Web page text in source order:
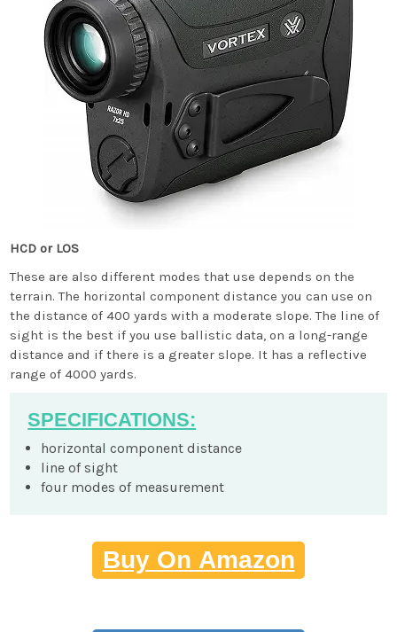
HCD or LOS
These are also different modes that use depends on the
terrain. The horizontal component distance you can use on
the distance of 400 yards with a moderate slope. The line of
sight is the best if you use ballistic data, on a long-range
distance and if there is a greater slope. It has a reflective
range of 4000 yards.
SPECIFICATIONS:
horizontal component distance
line of sight
four modes of measurement
Buy On Amazon